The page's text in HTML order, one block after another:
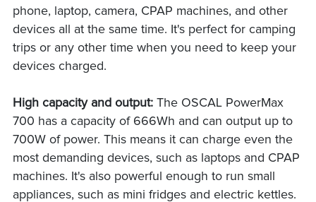
phone, laptop, camera, CPAP machines, and other
devices all at the same time. It's perfect for camping
trips or any other time when you need to keep your
devices charged.
High capacity and output:The OSCAL PowerMax
700 has a capacity of 666Wh and can output up to
700W of power. This means it can charge even the
most demanding devices, such as laptops and CPAP
machines. It's also powerful enough to run small
appliances, such as mini fridges and electric kettles.